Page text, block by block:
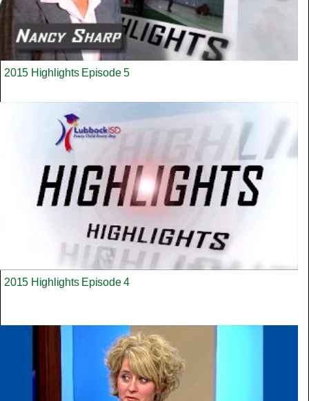
2015 Highlights Episode 5
2015 Highlights Episode 4